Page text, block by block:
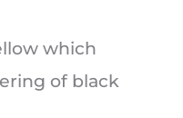
which
of black